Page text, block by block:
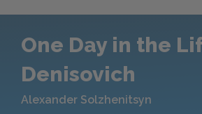
One Day in the
Denisovich
Alexander Solzhenitsyn